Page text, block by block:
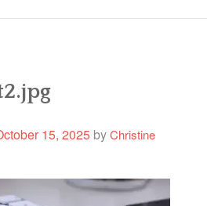
15, 2025 byChristine